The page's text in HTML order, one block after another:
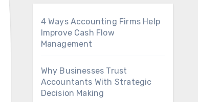
4 Ways Accounting Firms Help
Improve Cash Flow
Management
Why Businesses Trust
Accountants With Strategic
Decision Making